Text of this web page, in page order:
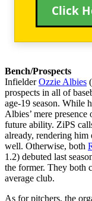
Click
Bench/Prospects
InfielderOzzie Albies
prospects in all of
age-19 season. While
Albies’ mere presence
future ability. ZiPS
already, rendering him
well. Otherwise, both
1.2) debuted last
the former. They both
average club.
As for pitchers, the